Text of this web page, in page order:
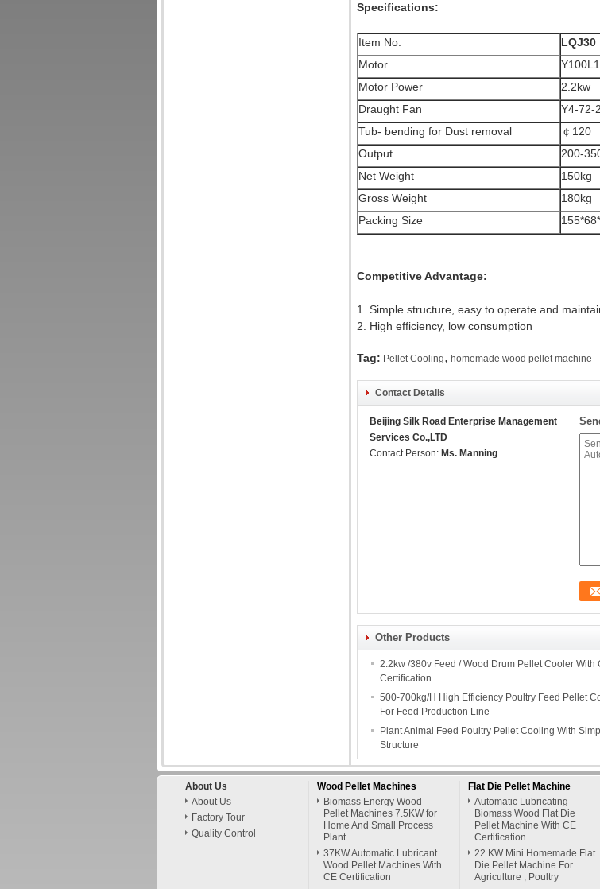
Specifications:
Item No.
LQJ30
Motor
Motor Power
2.2kw
Draught Fan
Y4-72-
Tub- bending for Dust removal
￠120
Output
200-
Net Weight
150kg
Gross Weight
180kg
Packing Size
Competitive Advantage:
1. Simple structure, easy to operate and
2. High efficiency, low consumption
Tag: Pellet Cooling, homemade wood pellet machine
Contact Details
Beijing Silk Road Enterprise Management
Services Co.,LTD
Contact Person: Ms. Manning
Other Products
2.2kw /380v Feed / Wood Drum Pellet Cooler With
Certification
500-700kg/H High Efficiency Poultry Feed Pellet
For Feed Production Line
Plant Animal Feed Poultry Pellet Cooling With
Structure
About Us
About Us
Factory Tour
Quality Control
Wood Pellet Machines
Biomass Energy Wood
Pellet Machines 7.5KW for
Home And Small Process
Plant
37KW Automatic Lubricant
Wood Pellet Machines With
CE Certification
Flat Die Pellet Machine
Automatic Lubricating
Biomass Wood Flat Die
Pellet Machine With CE
Certification
22 KW Mini Homemade Flat
Die Pellet Machine For
Agriculture , Poultry